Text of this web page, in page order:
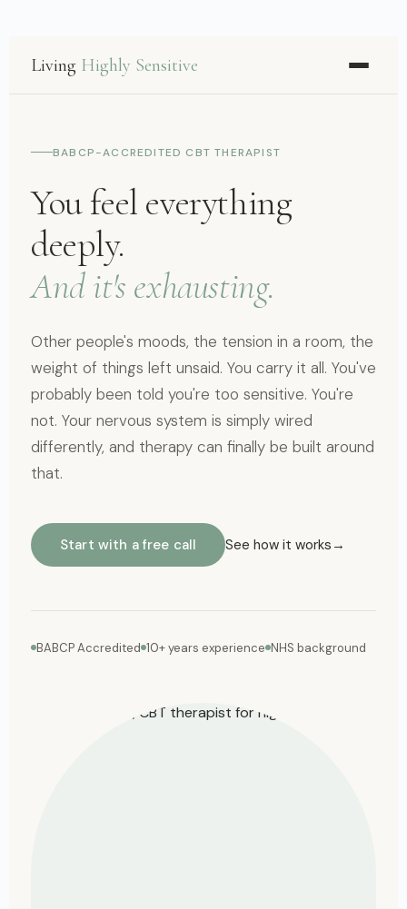
Living Highly Sensitive
BABCP-ACCREDITED CBT THERAPIST
You feel everything
deeply.
And it's exhausting.
Other people's moods, the tension in a room, the
weight of things left unsaid. You carry it all. You've
probably been told you're too sensitive. You're
not. Your nervous system is simply wired
differently, and therapy can finally be built around
that.
Start with a free call See how it works
BABCP Accredited 10+ years experience NHS background